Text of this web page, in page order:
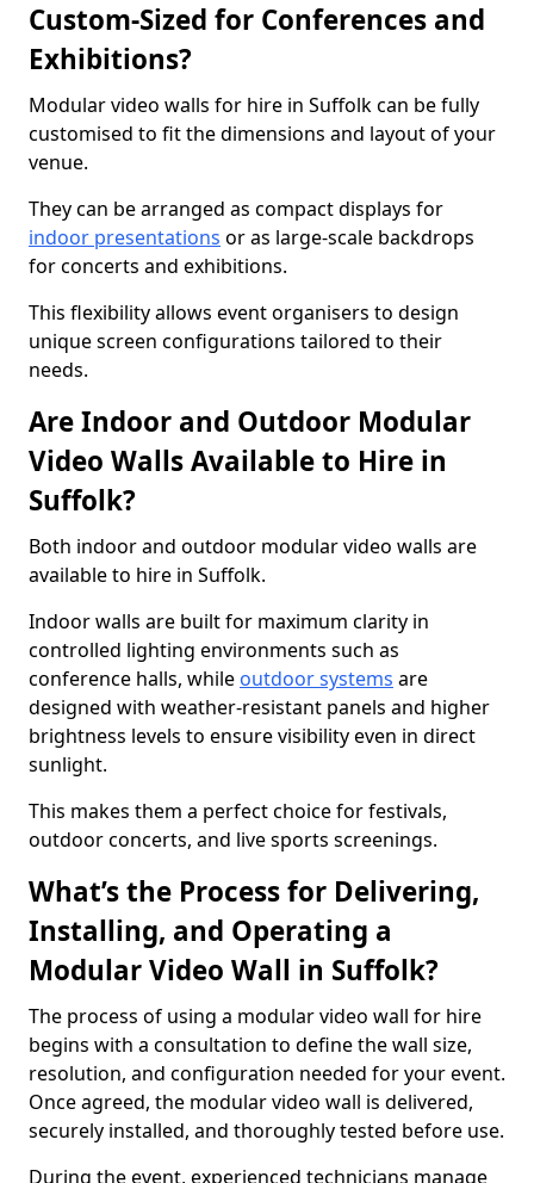
Custom-Sized for Conferences and
Exhibitions?
Modular video walls for hire in Suffolk can be fully
customised to fit the dimensions and layout of your
venue.
They can be arranged as compact displays for
indoor presentations or as large-scale backdrops
for concerts and exhibitions.
This flexibility allows event organisers to design
unique screen configurations tailored to their
needs.
Are Indoor and Outdoor Modular
Video Walls Available to Hire in
Suffolk?
Both indoor and outdoor modular video walls are
available to hire in Suffolk.
Indoor walls are built for maximum clarity in
controlled lighting environments such as
conference halls, while outdoor systems are
designed with weather-resistant panels and higher
brightness levels to ensure visibility even in direct
sunlight.
This makes them a perfect choice for festivals,
outdoor concerts, and live sports screenings.
What’s the Process for Delivering,
Installing, and Operating a
Modular Video Wall in Suffolk?
The process of using a modular video wall for hire
begins with a consultation to define the wall size,
resolution, and configuration needed for your event.
Once agreed, the modular video wall is delivered,
securely installed, and thoroughly tested before use.
During the event, experienced technicians manage